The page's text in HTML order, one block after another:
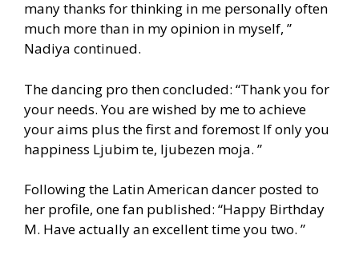
many thanks for thinking in me personally often
much more than in my opinion in myself, ”
Nadiya continued.
The dancing pro then concluded: “Thank you for
your needs. You are wished by me to achieve
your aims plus the first and foremost If only you
happiness Ljubim te, ljubezen moja. ”
Following the Latin American dancer posted to
her profile, one fan published: “Happy Birthday
M. Have actually an excellent time you two. ”